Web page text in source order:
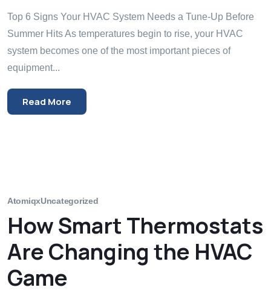
Top 6 Signs Your HVAC System Needs a Tune-Up Before
Summer Hits As temperatures begin to rise, your HVAC
system becomes one of the most important pieces of
equipment...
Read More
AtomiqxUncategorized
How Smart Thermostats
Are Changing the HVAC
Game